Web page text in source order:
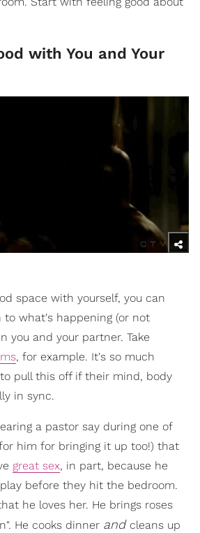
with You and Your
space with yourself, you can
to what's happening (or not
you and your partner. Take
, for example. It's so much
pull this off if their mind, body
in sync.
a pastor say during one of
him for bringing it up too!) that
great sex, in part, because he
before they hit the bedroom.
he loves her. He brings roses
He cooks dinner and cleans up